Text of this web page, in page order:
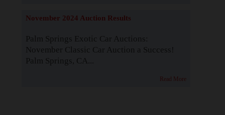
November 2024 Auction Results
Palm Springs Exotic Car Auctions:
November Classic Car Auction a Success!
Palm Springs, CA...
Read More